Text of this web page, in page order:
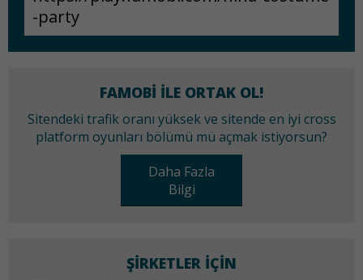
FAMOBI ILE ORTAK OL!
Sitendeki trafik oranı yüksek ve sitende en iyi cross
platform oyunları bölümü mü açmak istiyorsun?
Daha Fazla
Bilgi
ŞIRKETLER IÇIN